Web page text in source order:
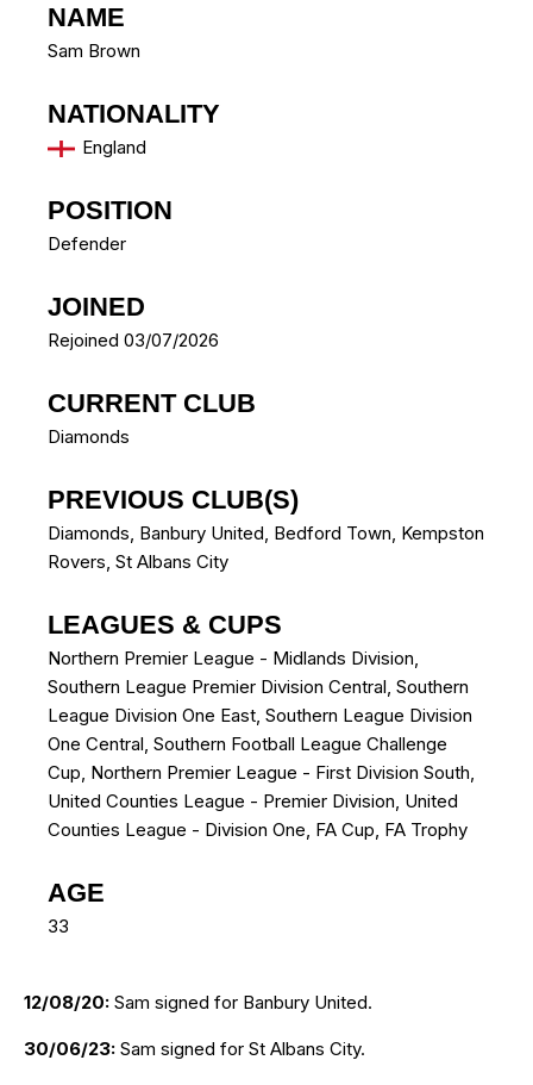
NAME
Sam Brown
NATIONALITY
England
POSITION
Defender
JOINED
Rejoined 03/07/2026
CURRENT CLUB
Diamonds
PREVIOUS CLUB(S)
Diamonds Banbury United Bedford Town Kempston
Rovers St Albans City
LEAGUES & CUPS
Northern Premier League - Midlands Division,
Southern League Premier Division Central, Southern
League Division One East, Southern League Division
One Central, Southern Football League Challenge
Cup, Northern Premier League - First Division South,
United Counties League - Premier Division, United
Counties League - Division One, FA Cup, FA Trophy
AGE
33
12/08/20: Sam signed for Banbury United.
30/06/23: Sam signed for St Albans City.